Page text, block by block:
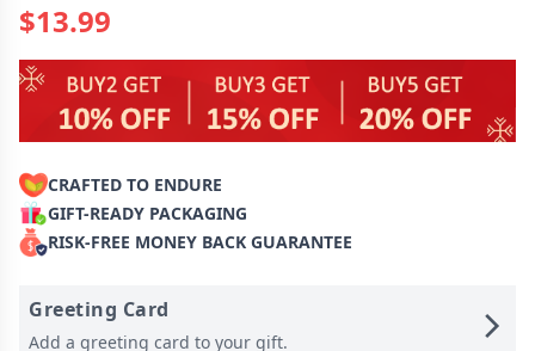
$13.99
CRAFTED TO ENDURE
GIFT-READY PACKAGING
RISK-FREE MONEY BACK GUARANTEE
Greeting Card
Add a greeting card to your gift.